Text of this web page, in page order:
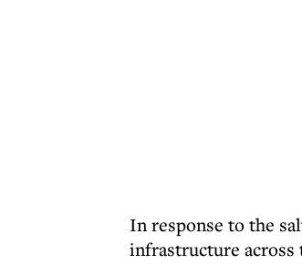
In response to the
infrastructure across